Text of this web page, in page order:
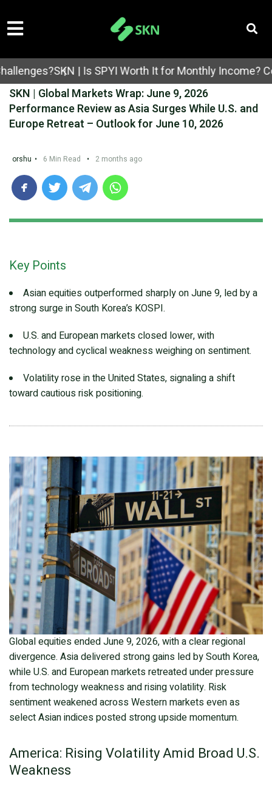
SKN | Is SPYI Worth It for Monthly Income?
SKN | Global Markets Wrap: June 9, 2026
Performance Review as Asia Surges While U.S. and
Europe Retreat – Outlook for June 10, 2026
orshu • 6 Min Read • 2 months ago
Key Points
Asian equities outperformed sharply on June 9, led by a
strong surge in South Korea’s KOSPI.
U.S. and European markets closed lower, with
technology and cyclical weakness weighing on sentiment.
Volatility rose in the United States, signaling a shift
toward cautious risk positioning.
Global equities ended June 9, 2026, with a clear regional
divergence. Asia delivered strong gains led by South Korea,
while U.S. and European markets retreated under pressure
from technology weakness and rising volatility. Risk
sentiment weakened across Western markets even as
select Asian indices posted strong upside momentum.
America: Rising Volatility Amid Broad U.S.
Weakness